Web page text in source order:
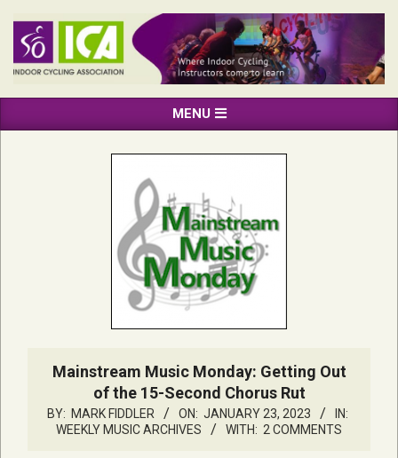
content
INDOOR
CYCLING
ASSOCIATION
Navigation
MENU
Mainstream Music Monday: Getting Out
of the 15-Second Chorus Rut
BY: MARK FIDDLER ON: JANUARY 23, 2023
IN:
WEEKLY MUSIC ARCHIVES
WITH: 2 COMMENTS